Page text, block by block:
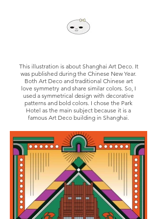
This illustration is about Shanghai Art Deco. It
was published during the Chinese New Year.
Both Art Deco and traditional Chinese art
love symmetry and share similar colors. So, I
used a symmetrical design with decorative
patterns and bold colors. I chose the Park
Hotel as the main subject because it is a
famous Art Deco building in Shanghai.